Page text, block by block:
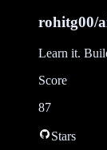
rohitg00/
Learn it.
Score
87
Stars